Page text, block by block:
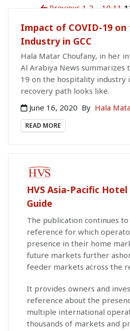
Previous 1 2 10 11
Impact of COVID-19
Industry in GCC
Hala Matar Choufany, in her
Al Arabiya News summarizes
19 on the hospitality industry
recovery path looks like.
June 16, 2020 By Hala
READ MORE
HVS Asia-Pacific
Guide
The publication continues
reference for which
presence in their home
future markets further
feeder markets across the
It provides owners and
reference about the
multiple international
thousands of markets and